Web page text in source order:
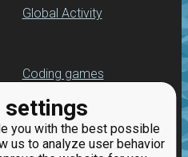
settings
you with the best possible
us to analyze user behavior
Global Activity
Coding games
Python programming
for beginners